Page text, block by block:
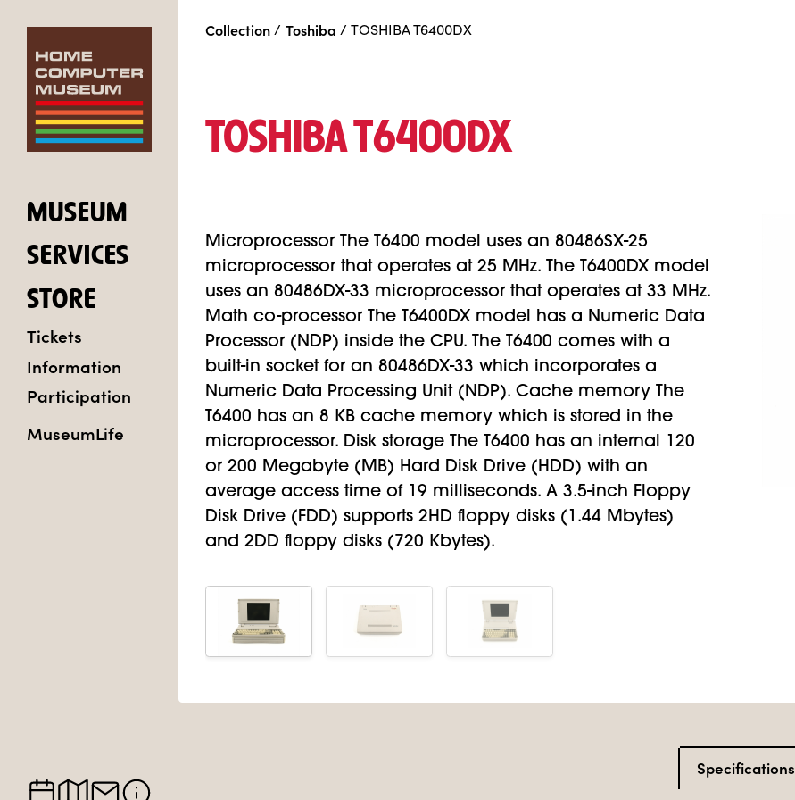
MUSEUM
SERVICES
STORE
Tickets
Information
Participation
MuseumLife
Collection / Toshiba / TOSHIBA T6400DX
TOSHIBA T6400DX
Microprocessor The T6400 model uses an 80486SX-25
microprocessor that operates at 25 MHz. The T6400DX model
uses an 80486DX-33 microprocessor that operates at 33 MHz.
Math co-processor The T6400DX model has a Numeric Data
Processor (NDP) inside the CPU. The T6400 comes with a
built-in socket for an 80486DX-33 which incorporates a
Numeric Data Processing Unit (NDP). Cache memory The
T6400 has an 8 KB cache memory which is stored in the
microprocessor. Disk storage The T6400 has an internal 120
or 200 Megabyte (MB) Hard Disk Drive (HDD) with an
average access time of 19 milliseconds. A 3.5-inch Floppy
Disk Drive (FDD) supports 2HD floppy disks (1.44 Mbytes)
and 2DD floppy disks (720 Kbytes).
Specifications